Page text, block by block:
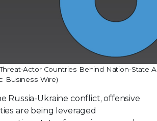
Actor Countries Behind Nation-State
Business Wire)
Russia-Ukraine conflict, offensive
are being leveraged